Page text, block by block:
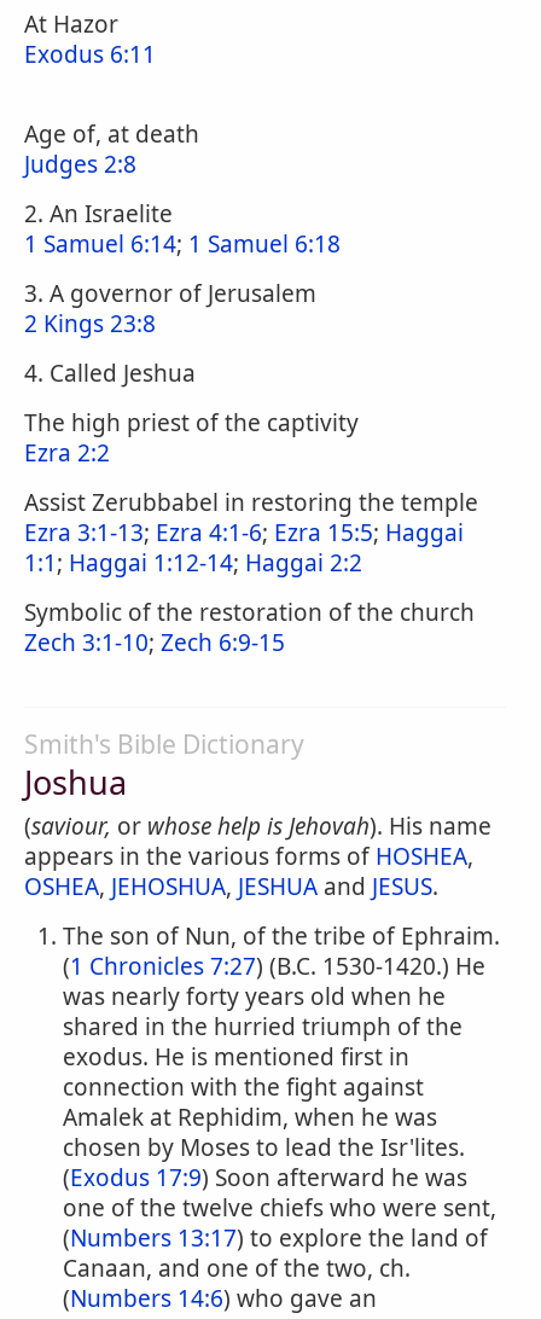
At Hazor
Exodus 6:11
Age of, at death
Judges 2:8
2. An Israelite
1 Samuel 6:14; 1 Samuel 6:18
3. A governor of Jerusalem
2 Kings 23:8
4. Called Jeshua
The high priest of the captivity
Ezra 2:2
Assist Zerubbabel in restoring the temple
Ezra 3:1-13; Ezra 4:1-6; Ezra 15:5; Haggai
1:1; Haggai 1:12-14; Haggai 2:2
Symbolic of the restoration of the church
Zech 3:1-10; Zech 6:9-15
Smith's Bible Dictionary
Joshua
(saviour, or whose help is Jehovah). His name
appears in the various forms ofHOSHEA,
OSHEA, JEHOSHUA, JESHUA and JESUS.
The son of Nun, of the tribe of Ephraim.
(1 Chronicles 7:27) (B.C. 1530-1420.) He
was nearly forty years old when he
shared in the hurried triumph of the
exodus. He is mentioned first in
connection with the fight against
Amalek at Rephidim, when he was
chosen by Moses to lead the Isr'lites.
(Exodus 17:9) Soon afterward he was
one of the twelve chiefs who were sent,
(Numbers 13:17) to explore the land of
Canaan, and one of the two, ch.
(Numbers 14:6) who gave an